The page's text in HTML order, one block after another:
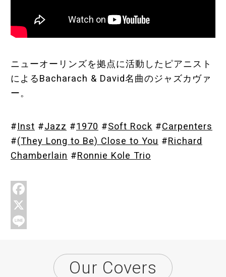
Store
About
ニューオーリンズを拠点に活動したピアニスト
によるBacharach & David名曲のジャズカヴァ
ー。
#Inst #Jazz #1970 #Soft Rock #Carpenters
#(They Long to Be) Close to You #Richard
Chamberlain #Ronnie Kole Trio
e
b
i
n
Our Covers